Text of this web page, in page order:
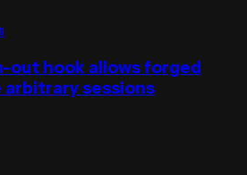
out hook allows forged
sessions